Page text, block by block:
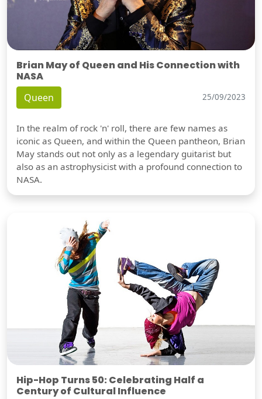
Brian May of Queen and His Connection with
NASA
Queen 25/09/2023
In the realm of rock 'n' roll, there are few names as
iconic as Queen, and within the Queen pantheon, Brian
May stands out not only as a legendary guitarist but
also as an astrophysicist with a profound connection to
NASA.
Hip-Hop Turns 50: Celebrating Half a
Century of Cultural Influence